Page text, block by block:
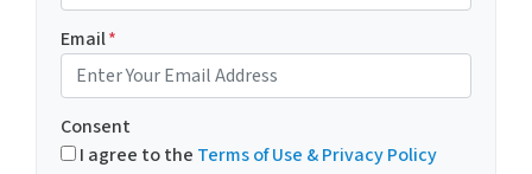
Email*
Consent
I agree to the Terms of Use & Privacy Policy